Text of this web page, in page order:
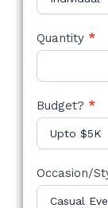
Quantity *
Budget? *
Occasion/